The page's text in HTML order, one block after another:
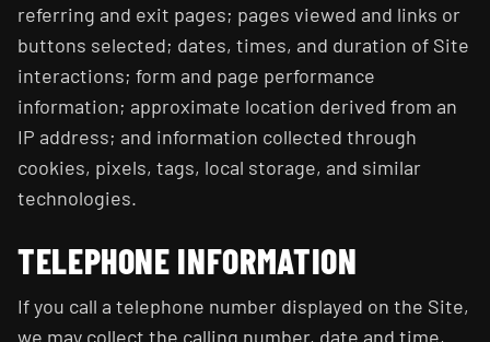
referring and exit pages; pages viewed and links or
buttons selected; dates, times, and duration of Site
interactions; form and page performance
information; approximate location derived from an
IP address; and information collected through
cookies, pixels, tags, local storage, and similar
technologies.
TELEPHONE INFORMATION
If you call a telephone number displayed on the Site,
we may collect the calling number, date and time,